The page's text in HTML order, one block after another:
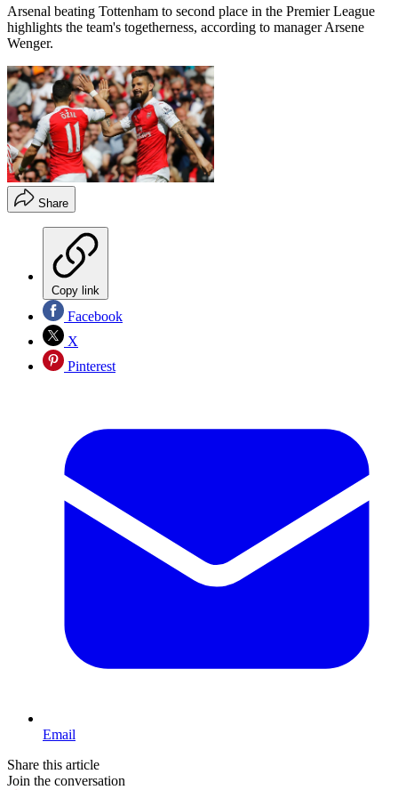
Arsenal beating Tottenham to second place in the Premier League
highlights the team's togetherness, according to manager Arsene
Wenger.
Share
Copy link
Facebook
X
Pinterest
Email
Share this article
Join the conversation